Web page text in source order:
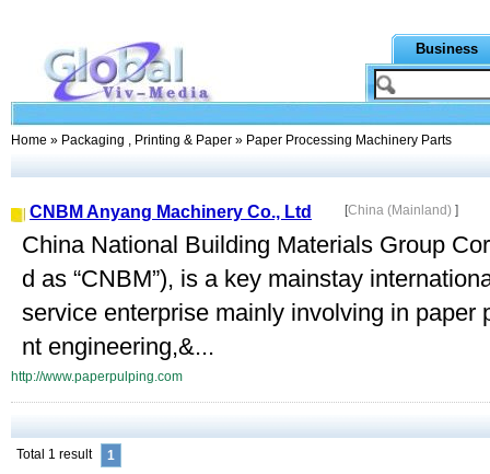
Business
Home » Packaging , Printing & Paper » Paper Processing Machinery Parts
CNBM Anyang Machinery Co., Ltd [China (Mainland) ]
China National Building Materials Group
d as “CNBM”), is a key mainstay
service enterprise mainly involving in paper
nt engineering,&...
http://www.paperpulping.com
Total 1 result 1